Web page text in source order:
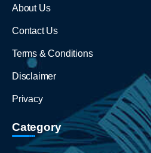
About Us
Contact Us
Terms & Conditions
Disclaimer
Privacy
Category